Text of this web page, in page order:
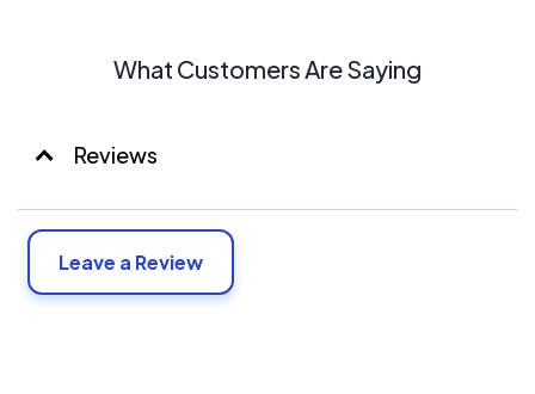
What Customers Are Saying
Reviews
Leave a Review